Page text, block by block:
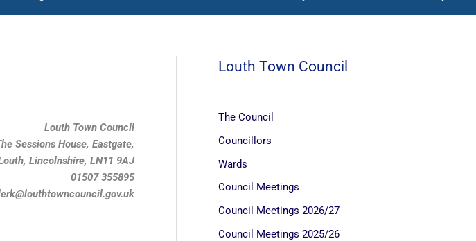
Louth Town Council
Sessions House, Eastgate,
Lincolnshire, LN11 9AJ
01507 355895
Louth Town Council
The Council
Councillors
Wards
Council Meetings
Council Meetings 2026/27
Council Meetings 2025/26